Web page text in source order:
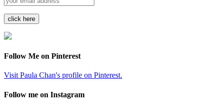
Follow Me on Pinterest
Visit Paula Chan's profile on Pinterest.
Follow me on Instagram